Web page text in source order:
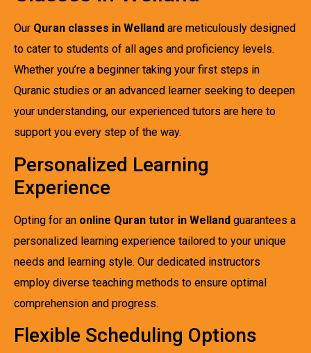
Our Quran classes in Welland are meticulously designed
to cater to students of all ages and proficiency levels.
Whether you’re a beginner taking your first steps in
Quranic studies or an advanced learner seeking to deepen
your understanding, our experienced tutors are here to
support you every step of the way.
Personalized Learning
Experience
Opting for an online Quran tutor in Welland guarantees a
personalized learning experience tailored to your unique
needs and learning style. Our dedicated instructors
employ diverse teaching methods to ensure optimal
comprehension and progress.
Flexible Scheduling Options